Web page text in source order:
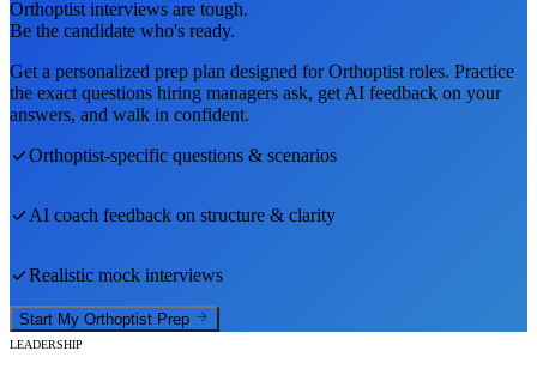
Orthoptist interviews are tough.
Be the candidate who's ready.
Get a personalized prep plan designed forOrthoptist roles. Practice
the exact questions hiring managers ask, get AI feedback on your
answers, and walk in confident.
Orthoptist-specific questions & scenarios
AI coach feedback on structure & clarity
Realistic mock interviews
Start My Orthoptist Prep
LEADERSHIP